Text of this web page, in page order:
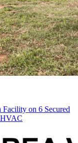
on 6 Secured